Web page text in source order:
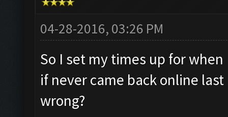
04-28-2016, 03:26 PM
So I set my times up for
if never came back online
wrong?